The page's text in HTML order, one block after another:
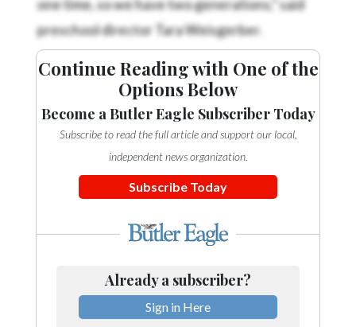
preschool director Tara Weisgerber.
Continue Reading with One of the
Options Below
Become a Butler Eagle Subscriber Today
Subscribe to read the full article and support our local,
independent news organization.
Subscribe Today
Already a subscriber?
Sign in Here